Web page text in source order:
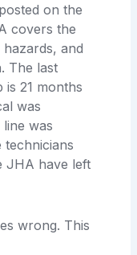
on the
covers the
and
The last
is 21 months
was
was
JHA have left
wrong. This